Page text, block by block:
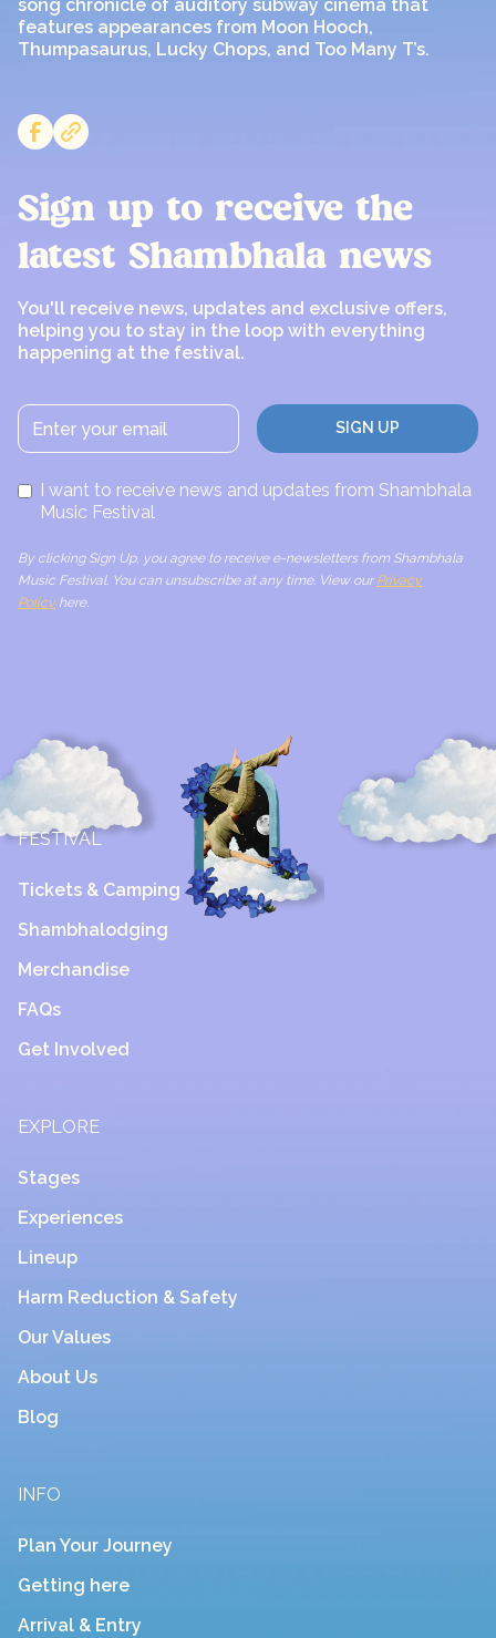
song chronicle of auditory subway cinema that
features appearances from Moon Hooch,
Thumpasaurus, Lucky Chops, and Too Many T’s.
Sign up to receive the
latest Shambhala news
You'll receive news, updates and exclusive offers,
helping you to stay in the loop with everything
happening at the festival.
I want to receive news and updates from Shambhala
Music Festival
By clicking Sign Up, you agree to receive e-newsletters from Shambhala
Music Festival. You can unsubscribe at any time. View our Privacy
Policyhere.
FESTIVAL
Tickets & Camping
Shambhalodging
Merchandise
FAQs
Get Involved
EXPLORE
Stages
Experiences
Lineup
Harm Reduction & Safety
Our Values
About Us
Blog
INFO
Plan Your Journey
Getting here
Arrival & Entry